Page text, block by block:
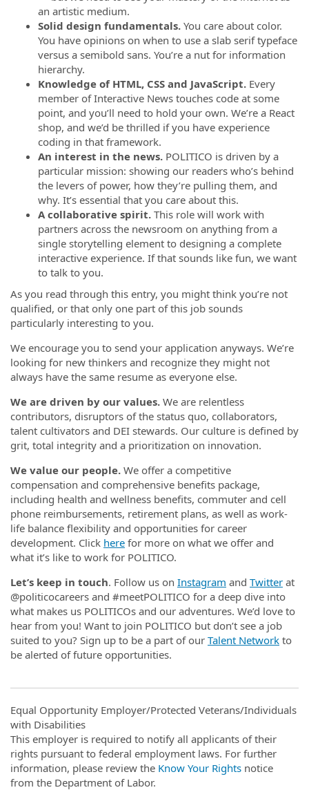
an artistic medium.
Solid design fundamentals. You care about color.
You have opinions on when to use a slab serif typeface
versus a semibold sans. You’re a nut for information
hierarchy.
Knowledge of HTML, CSS and JavaScript. Every
member of Interactive News touches code at some
point, and you’ll need to hold your own. We’re a React
shop, and we’d be thrilled if you have experience
coding in that framework.
An interest in the news. POLITICO is driven by a
particular mission: showing our readers who’s behind
the levers of power, how they’re pulling them, and
why. It’s essential that you care about this.
A collaborative spirit. This role will work with
partners across the newsroom on anything from a
single storytelling element to designing a complete
interactive experience. If that sounds like fun, we want
to talk to you.
As you read through this entry, you might think you’re not
qualified, or that only one part of this job sounds
particularly interesting to you.
We encourage you to send your application anyways. We’re
looking for new thinkers and recognize they might not
always have the same resume as everyone else.
We are driven by our values. We are relentless
contributors, disruptors of the status quo, collaborators,
talent cultivators and DEI stewards. Our culture is defined by
grit, total integrity and a prioritization on innovation.
We value our people. We offer a competitive
compensation and comprehensive benefits package,
including health and wellness benefits, commuter and cell
phone reimbursements, retirement plans, as well as work-
life balance flexibility and opportunities for career
development. Click here for more on what we offer and
what it’s like to work for POLITICO.
Let’s keep in touch. Follow us on Instagram and Twitter at
@politicocareers and #meetPOLITICO for a deep dive into
what makes us POLITICOs and our adventures. We’d love to
hear from you! Want to join POLITICO but don’t see a job
suited to you? Sign up to be a part of our Talent Network to
be alerted of future opportunities.
Equal Opportunity Employer/Protected Veterans/Individuals
with Disabilities
This employer is required to notify all applicants of their
rights pursuant to federal employment laws. For further
information, please review the Know Your Rights notice
from the Department of Labor.